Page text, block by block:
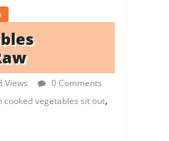
Views
0 Comments
cooked vegetables sit out,